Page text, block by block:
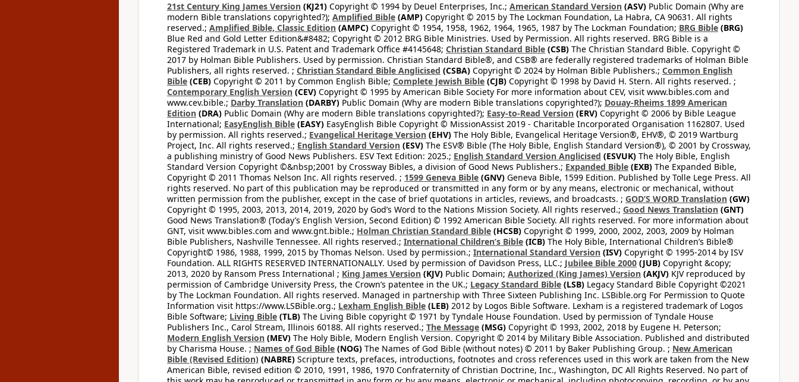
21st Century King James Version (KJ21) Copyright © 1994 by Deuel Enterprises, Inc.; American Standard Version (ASV) Public Domain (Why are
modern Bible translations copyrighted?); Amplified Bible (AMP) Copyright © 2015 by The Lockman Foundation, La Habra, CA 90631. All rights
reserved.; Amplified Bible, Classic Edition (AMPC) Copyright © 1954, 1958, 1962, 1964, 1965, 1987 by The Lockman Foundation; BRG Bible (BRG)
Blue Red and Gold Letter Edition&#8482; Copyright © 2012 BRG Bible Ministries. Used by Permission. All rights reserved. BRG Bible is a
Registered Trademark in U.S. Patent and Trademark Office #4145648; Christian Standard Bible (CSB) The Christian Standard Bible. Copyright ©
2017 by Holman Bible Publishers. Used by permission. Christian Standard Bible®, and CSB® are federally registered trademarks of Holman Bible
Publishers, all rights reserved. ; Christian Standard Bible Anglicised (CSBA) Copyright © 2024 by Holman Bible Publishers.; Common English
Bible (CEB) Copyright © 2011 by Common English Bible; Complete Jewish Bible (CJB) Copyright © 1998 by David H. Stern. All rights reserved. ;
Contemporary English Version (CEV) Copyright © 1995 by American Bible Society For more information about CEV, visit www.bibles.com and
www.cev.bible.; Darby Translation (DARBY) Public Domain (Why are modern Bible translations copyrighted?); Douay-Rheims 1899 American
Edition (DRA) Public Domain (Why are modern Bible translations copyrighted?); Easy-to-Read Version (ERV) Copyright © 2006 by Bible League
International; EasyEnglish Bible (EASY) EasyEnglish Bible Copyright © MissionAssist 2019 - Charitable Incorporated Organisation 1162807. Used
by permission. All rights reserved.; Evangelical Heritage Version (EHV) The Holy Bible, Evangelical Heritage Version®, EHV®, © 2019 Wartburg
Project, Inc. All rights reserved.; English Standard Version (ESV) The ESV® Bible (The Holy Bible, English Standard Version®), © 2001 by Crossway,
a publishing ministry of Good News Publishers. ESV Text Edition: 2025.; English Standard Version Anglicised (ESVUK) The Holy Bible, English
Standard Version Copyright ©&nbsp;2001 by Crossway Bibles, a division of Good News Publishers.; Expanded Bible (EXB) The Expanded Bible,
Copyright © 2011 Thomas Nelson Inc. All rights reserved. ; 1599 Geneva Bible (GNV) Geneva Bible, 1599 Edition. Published by Tolle Lege Press. All
rights reserved. No part of this publication may be reproduced or transmitted in any form or by any means, electronic or mechanical, without
written permission from the publisher, except in the case of brief quotations in articles, reviews, and broadcasts. ; GOD’S WORD Translation (GW)
Copyright © 1995, 2003, 2013, 2014, 2019, 2020 by God’s Word to the Nations Mission Society. All rights reserved.; Good News Translation (GNT)
Good News Translation® (Today’s English Version, Second Edition) © 1992 American Bible Society. All rights reserved. For more information about
GNT, visit www.bibles.com and www.gnt.bible.; Holman Christian Standard Bible (HCSB) Copyright © 1999, 2000, 2002, 2003, 2009 by Holman
Bible Publishers, Nashville Tennessee. All rights reserved.; International Children’s Bible (ICB) The Holy Bible, International Children’s Bible®
Copyright© 1986, 1988, 1999, 2015 by Thomas Nelson. Used by permission.; International Standard Version (ISV) Copyright © 1995-2014 by ISV
Foundation. ALL RIGHTS RESERVED INTERNATIONALLY. Used by permission of Davidson Press, LLC.; Jubilee Bible 2000 (JUB) Copyright &copy;
2013, 2020 by Ransom Press International ; King James Version (KJV) Public Domain; Authorized (King James) Version (AKJV) KJV reproduced by
permission of Cambridge University Press, the Crown’s patentee in the UK.; Legacy Standard Bible (LSB) Legacy Standard Bible Copyright ©2021
by The Lockman Foundation. All rights reserved. Managed in partnership with Three Sixteen Publishing Inc. LSBible.org For Permission to Quote
Information visit https://www.LSBible.org.; Lexham English Bible (LEB) 2012 by Logos Bible Software. Lexham is a registered trademark of Logos
Bible Software; Living Bible (TLB) The Living Bible copyright © 1971 by Tyndale House Foundation. Used by permission of Tyndale House
Publishers Inc., Carol Stream, Illinois 60188. All rights reserved.; The Message (MSG) Copyright © 1993, 2002, 2018 by Eugene H. Peterson;
Modern English Version (MEV) The Holy Bible, Modern English Version. Copyright © 2014 by Military Bible Association. Published and distributed
by Charisma House. ; Names of God Bible (NOG) The Names of God Bible (without notes) © 2011 by Baker Publishing Group. ; New American
Bible (Revised Edition) (NABRE) Scripture texts, prefaces, introductions, footnotes and cross references used in this work are taken from the New
American Bible, revised edition © 2010, 1991, 1986, 1970 Confraternity of Christian Doctrine, Inc., Washington, DC All Rights Reserved. No part of